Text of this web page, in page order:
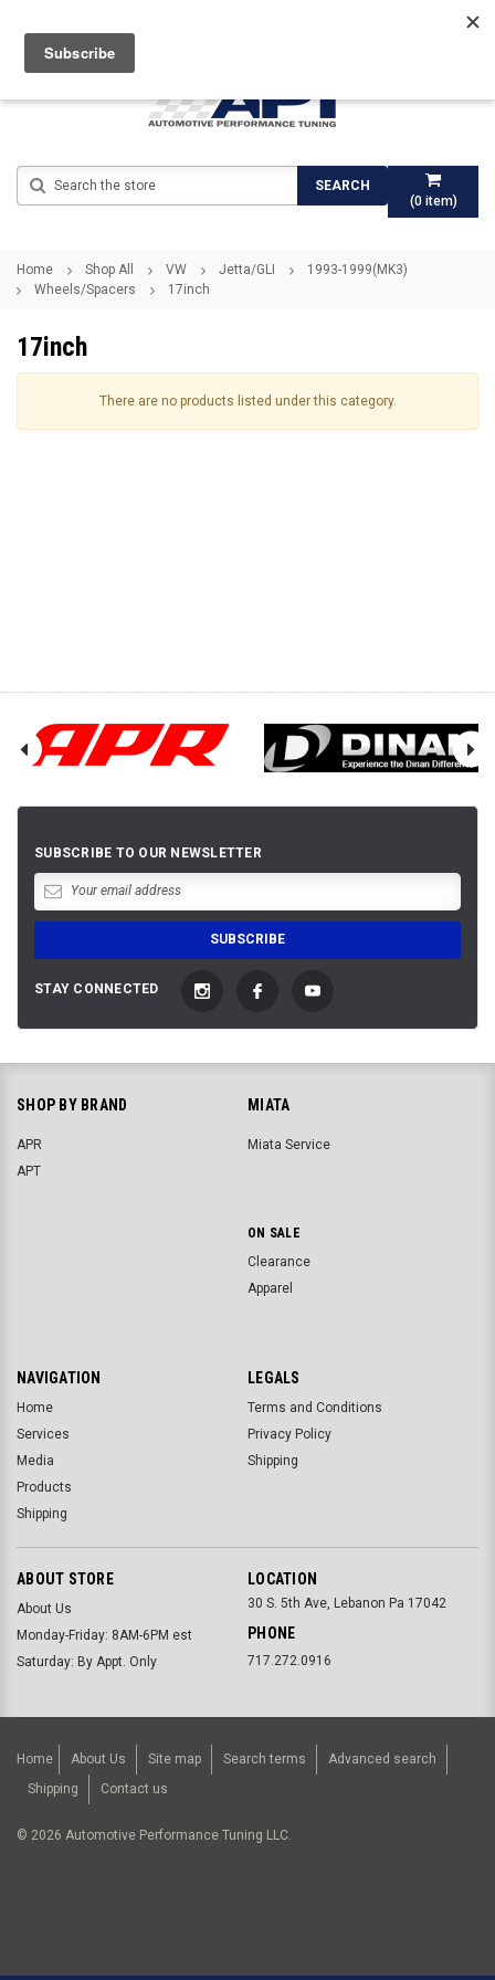
(0item)
SEARCH
Home Shop All VW Jetta/GLI
1993-1999(MK3)
Wheels/Spacers
17inch
17inch
There are no products listed under this category.
SUBSCRIBE TO OUR NEWSLETTER
STAY CONNECTED
SHOP BY BRAND
APR
APT
MIATA
Miata Service
ON SALE
Clearance
Apparel
NAVIGATION
Home
Services
Media
Products
Shipping
LEGALS
Terms and Conditions
Privacy Policy
Shipping
ABOUT STORE
About Us
Monday-Friday: 8AM-6PM est
Saturday: By Appt. Only
LOCATION
30 S. 5th Ave, Lebanon Pa 17042
PHONE
717.272.0916
Home About Us Site map Search terms
Advanced search
Shipping
Contact us
© 2026 Automotive Performance Tuning LLC.